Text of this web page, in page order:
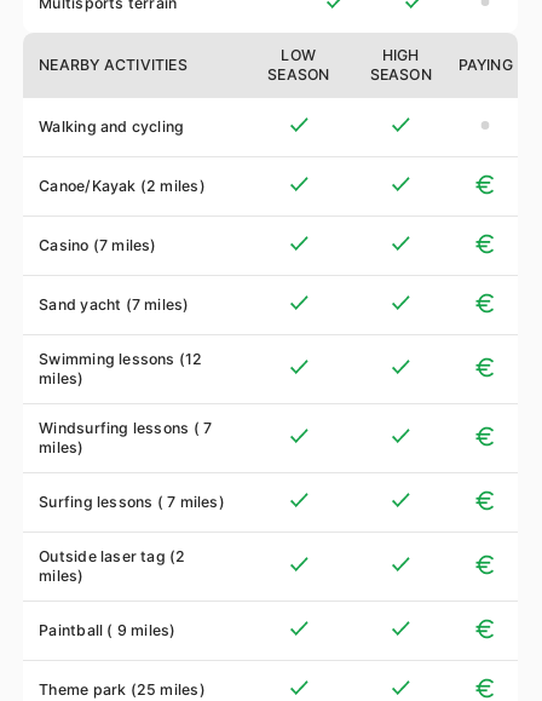
NEARBY ACTIVITIES
LOW
SEASON
HIGH
SEASON
PAYING
Walking and cycling
Canoe/Kayak (2 miles)
Casino (7 miles)
Sand yacht (7 miles)
Swimming lessons (12
miles)
Windsurfing lessons ( 7
miles)
Surfing lessons ( 7 miles)
Outside laser tag (2
miles)
Paintball ( 9 miles)
Theme park (25 miles)